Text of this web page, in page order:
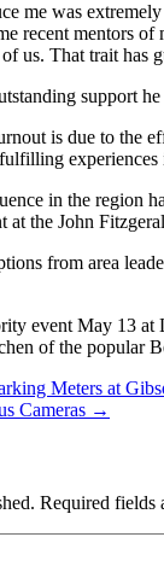
me was
recent mentors
us. That trait has
support
is due to the
in the region
at the John
from area
event May 13
of the popular
Meters at
Cameras →
Required fields